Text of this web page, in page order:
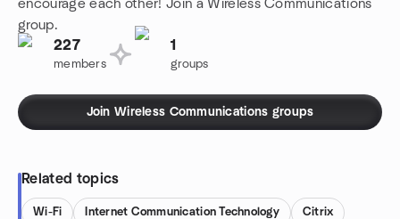
encourage each other! Join a Wireless Communications
group.
227
members
1
groups
Join Wireless Communications groups
Related topics
Wi-Fi Internet Communication Technology Citrix